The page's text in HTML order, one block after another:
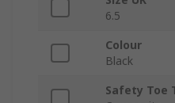
6.5
Colour
Black
Safety Toe